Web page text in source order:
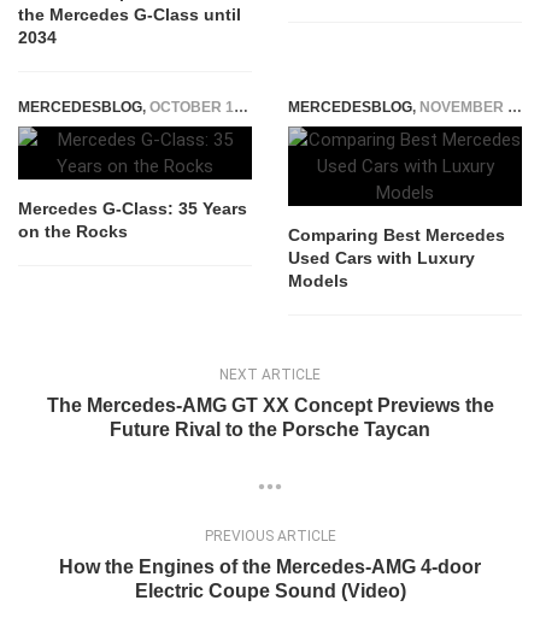
the Mercedes G-Class until
2034
MERCEDESBLOG, OCTOBER 13, 2014
Mercedes G-Class: 35 Years
on the Rocks
MERCEDESBLOG, NOVEMBER 19, 2025
Comparing Best Mercedes
Used Cars with Luxury
Models
NEXT ARTICLE
The Mercedes-AMG GT XX Concept Previews the
Future Rival to the Porsche Taycan
PREVIOUS ARTICLE
How the Engines of the Mercedes-AMG 4-door
Electric Coupe Sound (Video)